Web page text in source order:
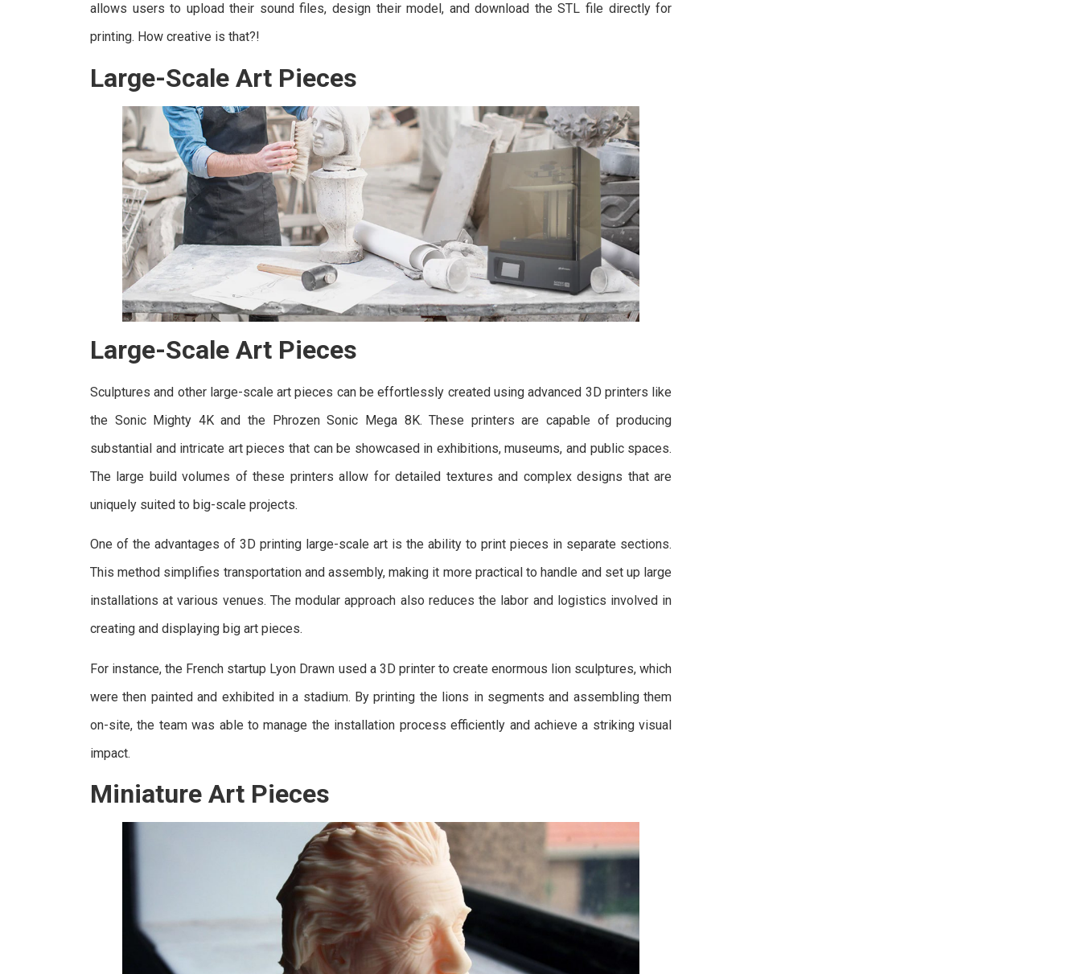
allows users to upload their sound files, design their model, and download the STL file directly for
printing. How creative is that?!
Large-Scale Art Pieces
Large-Scale Art Pieces
Sculptures and other large-scale art pieces can be effortlessly created using advanced 3D printers like
the Sonic Mighty 4K and the Phrozen Sonic Mega 8K. These printers are capable of producing
substantial and intricate art pieces that can be showcased in exhibitions, museums, and public spaces.
The large build volumes of these printers allow for detailed textures and complex designs that are
uniquely suited to big-scale projects.
One of the advantages of 3D printing large-scale art is the ability to print pieces in separate sections.
This method simplifies transportation and assembly, making it more practical to handle and set up large
installations at various venues. The modular approach also reduces the labor and logistics involved in
creating and displaying big art pieces.
For instance, the French startup Lyon Drawn used a 3D printer to create enormous lion sculptures, which
were then painted and exhibited in a stadium. By printing the lions in segments and assembling them
on-site, the team was able to manage the installation process efficiently and achieve a striking visual
impact.
Miniature Art Pieces